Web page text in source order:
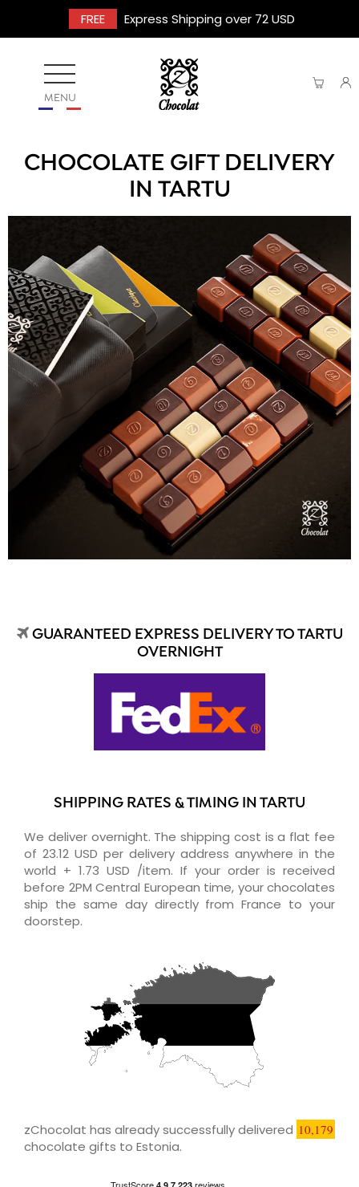
FREE Express Shipping over 72 USD
MENU
CHOCOLATE GIFT DELIVERY
IN TARTU
GUARANTEED EXPRESS DELIVERY TO TARTU
OVERNIGHT
SHIPPING RATES & TIMING IN TARTU
We deliver overnight. The shipping cost is a flat fee
of 23.12 USD per delivery address anywhere in the
world + 1.73 USD /item. If your order is received
before 2PM Central European time, your chocolates
ship the same day directly from France to your
doorstep.
zChocolat has already successfully delivered 10,179
chocolate gifts to Estonia.